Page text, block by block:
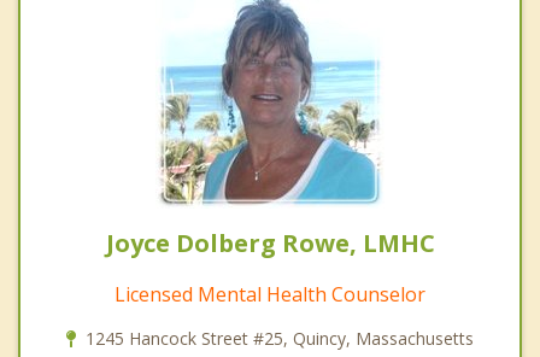
Joyce Dolberg Rowe, LMHC
Licensed Mental Health Counselor
1245 Hancock Street #25, Quincy, Massachusetts